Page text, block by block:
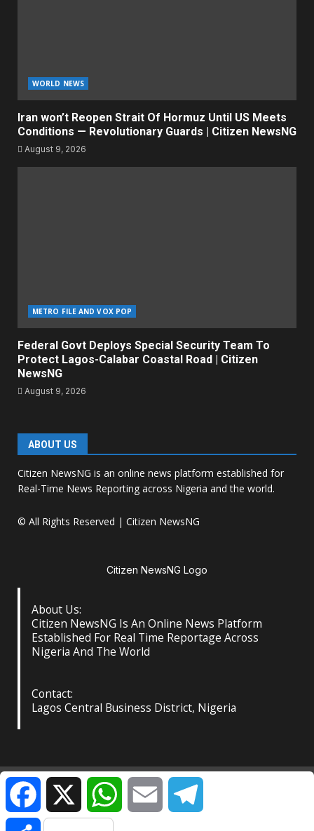
WORLD NEWS
Iran won’t Reopen Strait Of Hormuz Until US Meets
Conditions — Revolutionary Guards | Citizen NewsNG
August 9, 2026
METRO FILE AND VOX POP
Federal Govt Deploys Special Security Team To
Protect Lagos-Calabar Coastal Road | Citizen
NewsNG
August 9, 2026
ABOUT US
Citizen NewsNG is an online news platform established for
Real-Time News Reporting across Nigeria and the world.
© All Rights Reserved | Citizen NewsNG
Citizen NewsNG Logo
About Us:
Citizen NewsNG Is An Online News Platform
Established For Real Time Reportage Across
Nigeria And The World
Contact:
Lagos Central Business District, Nigeria
About Us Our Contact Privacy Policy
©️ Citizen NewsNG: All Rights Reserved at the Footer
FacebookX WhatsAppEmail
Share